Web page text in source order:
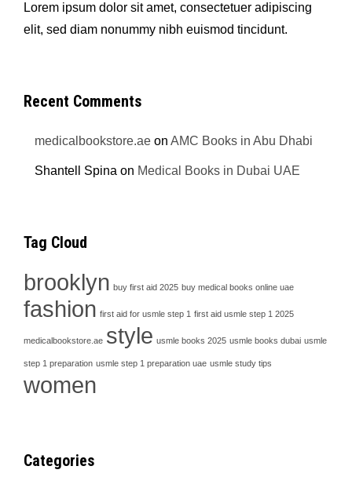
Lorem ipsum dolor sit amet, consectetuer adipiscing
elit, sed diam nonummy nibh euismod tincidunt.
Recent Comments
medicalbookstore.ae onAMC Books in Abu Dhabi
Shantell Spina on Medical Books in Dubai UAE
Tag Cloud
brooklyn buy first aid 2025 buy medical books online uae
fashion first aid for usmle step 1 first aid usmle step 1 2025
medicalbookstore.ae style usmle books 2025 usmle books dubai usmle
step 1 preparation usmle step 1 preparation uae usmle study tips
women
Categories